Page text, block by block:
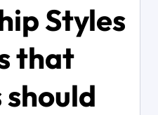
Styles
that